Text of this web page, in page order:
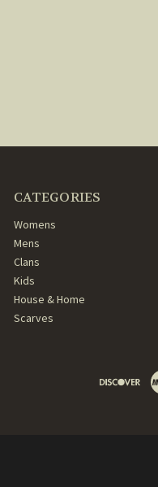
CATEGORIES
Womens
Mens
Clans
Kids
House & Home
Scarves